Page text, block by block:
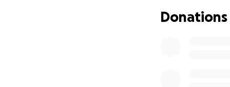
many others who
little herself , she
Donations